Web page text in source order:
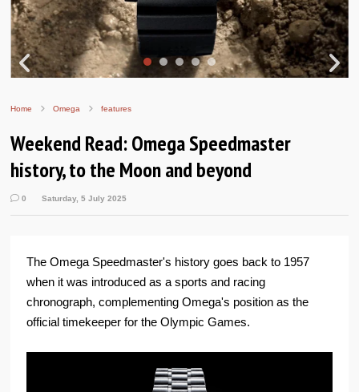
Home Omega features
Weekend Read: Omega Speedmaster
history, to the Moon and beyond
0 Saturday, 5 July 2025
The Omega Speedmaster's history goes back to 1957
when it was introduced as a sports and racing
chronograph, complementing Omega's position as the
official timekeeper for the Olympic Games.